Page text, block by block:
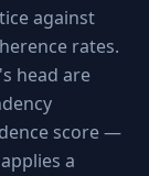
against
rates.
head are
score —
a